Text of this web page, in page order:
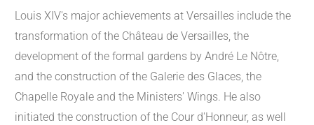
Louis XIV's major achievements at Versailles include the
transformation of the Château de Versailles, the
development of the formal gardens by André Le Nôtre,
and the construction of the Galerie des Glaces, the
Chapelle Royale and the Ministers' Wings. He also
initiated the construction of the Cour d'Honneur, as well